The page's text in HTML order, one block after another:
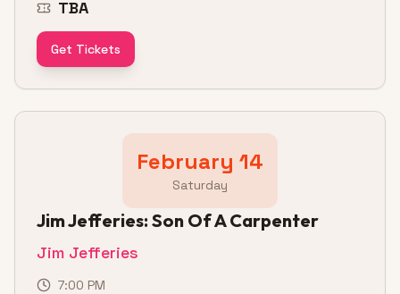
TBA
Get Tickets
February 14
Saturday
Jim Jefferies: Son Of A Carpenter
Jim Jefferies
7:00 PM